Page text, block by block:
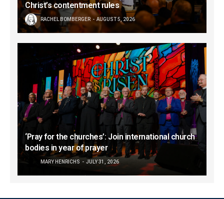
Christ’s contentment rules
RACHEL BOMBERGER AUGUST 5, 2026
‘Pray for the churches’: Join international church
bodies in year of prayer
MARY HENRICHS JULY 31, 2026